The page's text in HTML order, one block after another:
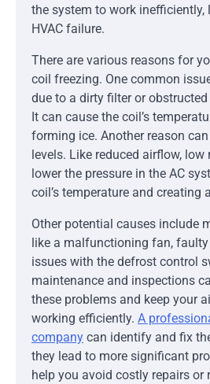
the system to work inefficiently,
HVAC failure.
There are various reasons for
coil freezing. One common
due to a dirty filter or
It can cause the coil’s
forming ice. Another reason
levels. Like reduced airflow,
lower the pressure in the AC
coil’s temperature and creating
Other potential causes include
like a malfunctioning fan,
issues with the defrost control
maintenance and inspections
these problems and keep your
working efficiently. A
company can identify and fix
they lead to more significant
help you avoid costly repairs or